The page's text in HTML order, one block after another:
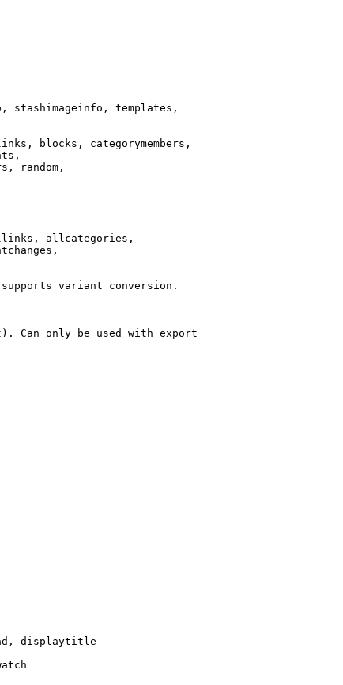
stashimageinfo, templates,
blocks, categorymembers,
random,
allcategories,
variant conversion.
Can only be used with export
displaytitle